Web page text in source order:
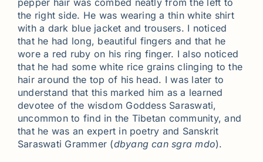
pepper hair was combed neatly from the left to
the right side. He was wearing a thin white shirt
with a dark blue jacket and trousers. I noticed
that he had long, beautiful fingers and that he
wore a red ruby on his ring finger. I also noticed
that he had some white rice grains clinging to the
hair around the top of his head. I was later to
understand that this marked him as a learned
devotee of the wisdom Goddess Saraswati,
uncommon to find in the Tibetan community, and
that he was an expert in poetry and Sanskrit
Saraswati Grammer (dbyang can sgra mdo).